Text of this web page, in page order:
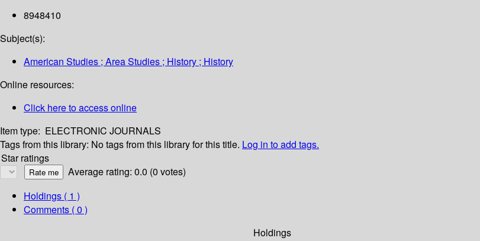
8948410
Subject(s):
American Studies ; Area Studies ; History ; History
Online resources:
Click here to access online
Item type: ELECTRONIC JOURNALS
Tags from this library: No tags from this library for this title. Log in to add tags.
Star ratings
Average rating: 0.0 (0 votes)
Holdings ( 1 )
Comments ( 0 )
Holdings